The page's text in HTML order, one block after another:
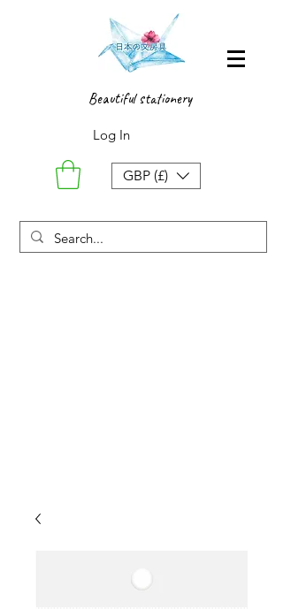
Beautiful stationery
Log In
GBP (£)